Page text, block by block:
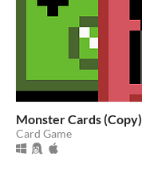
Monster Cards (Copy)
Card Game